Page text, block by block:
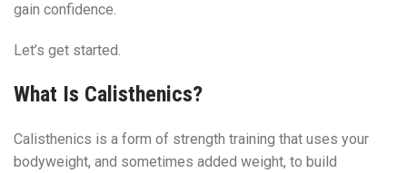
gain confidence.
Let’s get started.
What Is Calisthenics?
Calisthenics is a form of strength training that uses your
bodyweight, and sometimes added weight, to build